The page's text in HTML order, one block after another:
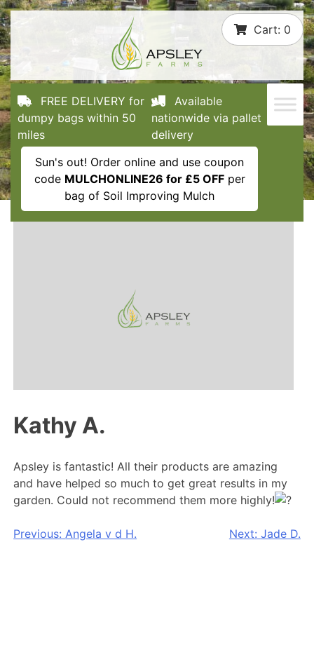
Skip
to
content
Cart: 0
FREE DELIVERY for
dumpy bags within 50
miles
Available
nationwide via pallet
delivery
Sun's out! Order online and use coupon
code MULCHONLINE26 for £5 OFFper
bag of Soil Improving Mulch
Kathy A.
Apsley is fantastic! All their products are amazing
and have helped so much to get great results in my
garden. Could not recommend them more highly!
Post
Previous: Angela v d H. Next: Jade D.